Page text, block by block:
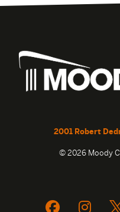
2001 Robert
© 2026 Moody